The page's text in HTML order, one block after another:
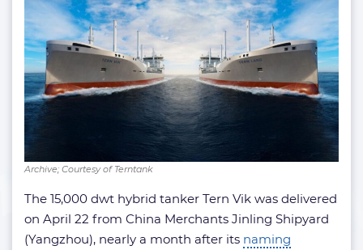
Archive; Courtesy of Terntank
The 15,000 dwt hybrid tanker Tern Vik was delivered
on April 22 from China Merchants Jinling Shipyard
(Yangzhou), nearly a month after its naming